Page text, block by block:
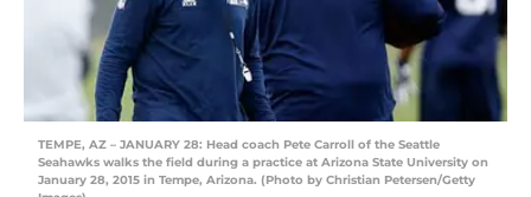
TEMPE, AZ – JANUARY 28: Head coach Pete Carroll of the Seattle
Seahawks walks the field during a practice at Arizona State University on
January 28, 2015 in Tempe, Arizona. (Photo by Christian Petersen/Getty